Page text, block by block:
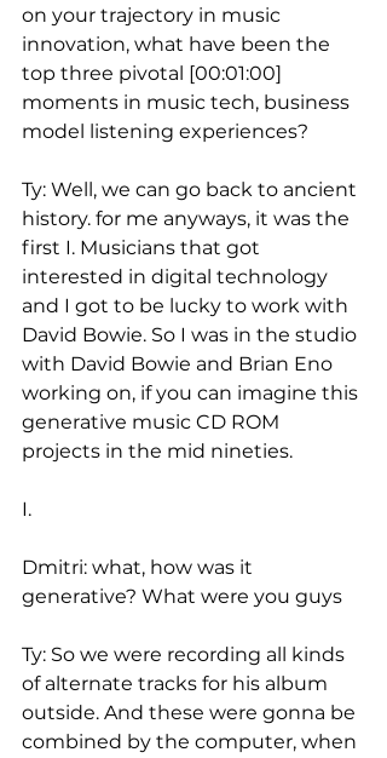
on your trajectory in music
innovation, what have been the
top three pivotal [00:01:00]
moments in music tech, business
model listening experiences?
Ty: Well, we can go back to ancient
history. for me anyways, it was the
first I. Musicians that got
interested in digital technology
and I got to be lucky to work with
David Bowie. So I was in the studio
with David Bowie and Brian Eno
working on, if you can imagine this
generative music CD ROM
projects in the mid nineties.
I.
Dmitri: what, how was it
generative? What were you guys
Ty: So we were recording all kinds
of alternate tracks for his album
outside. And these were gonna be
combined by the computer, when